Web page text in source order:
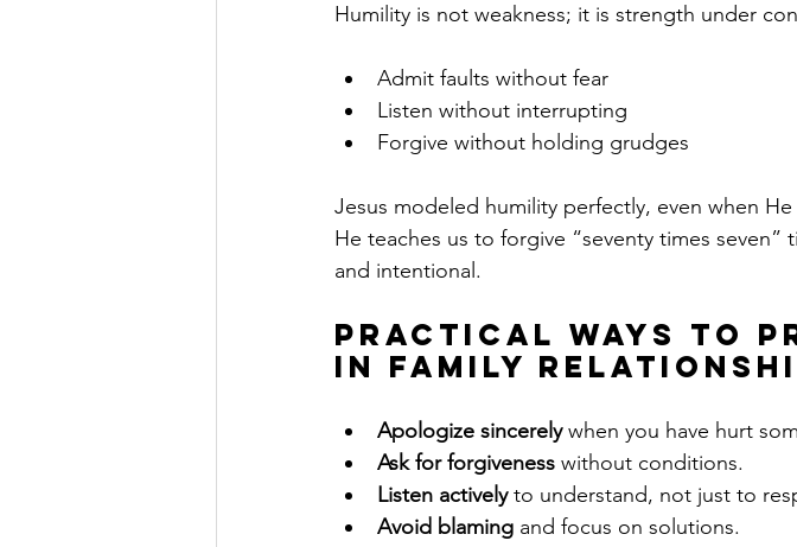
Humility is not weakness; it is strength under
Admit faults without fear
Listen without interrupting
Forgive without holding grudges
Jesus modeled humility perfectly, even when
He teaches us to forgive “seventy times
and intentional.
Practical Ways to
in Family
Apologize sincerely when you have hurt
Ask for forgiveness without conditions.
Listen actively to understand, not just to
Avoid blaming and focus on solutions.